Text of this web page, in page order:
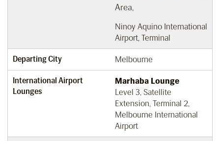
Area,
Ninoy Aquino International
Airport, Terminal
Departing City Melbourne
International Airport
Lounges
Marhaba Lounge
Level 3, Satellite
Extension, Terminal 2,
Melbourne International
Airport